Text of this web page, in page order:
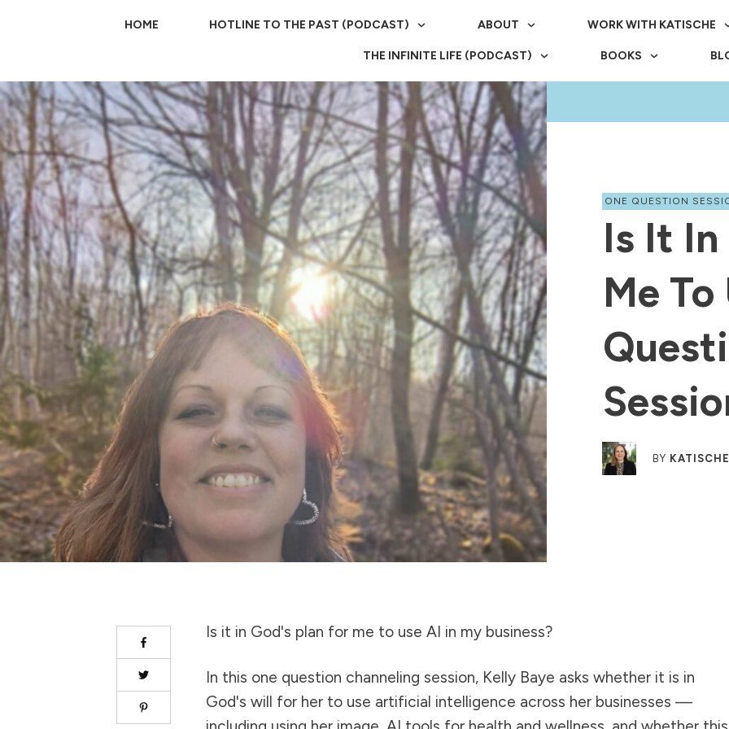
HOME HOTLINE TO THE PAST (PODCAST) ABOUT WORK WITH KATISCHE
THE INFINITE LIFE (PODCAST) BOOKS
ONE QUESTION
Is It In
Me
BY
Is it in God's plan for me to use AI in my business?
In this one question channeling session, Kelly Baye asks whether it is in
God's will for her to use artificial intelligence across her businesses —